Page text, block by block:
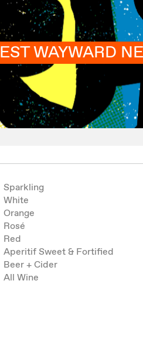
WAYWARD
Sparkling
White
Orange
Rosé
Red
Aperitif Sweet & Fortified
Beer + Cider
All Wine